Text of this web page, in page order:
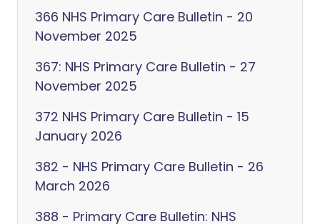
366 NHS Primary Care Bulletin - 20
November 2025
367: NHS Primary Care Bulletin - 27
November 2025
372 NHS Primary Care Bulletin - 15
January 2026
382 - NHS Primary Care Bulletin - 26
March 2026
388 - Primary Care Bulletin: NHS